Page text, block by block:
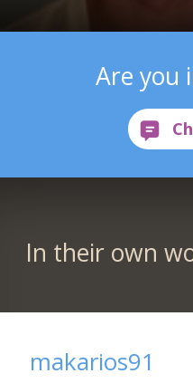
Are you
In their own
makarios91